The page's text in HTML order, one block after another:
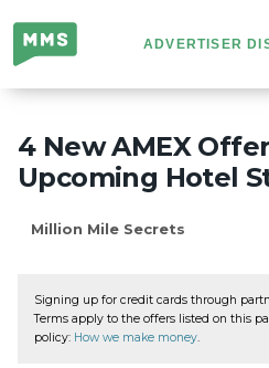
Million
Mile
Secrets
ADVERTISER
4 New AMEX
Upcoming Hotel
Million Mile Secrets
Signing up for credit cards through
Terms apply to the offers listed on this
policy: How we make money.